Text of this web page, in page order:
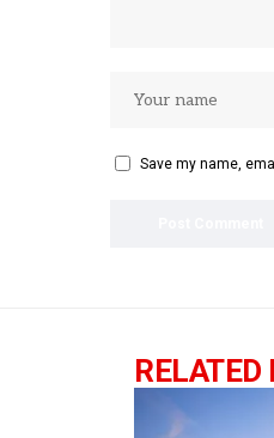
Save my name,
RELATED